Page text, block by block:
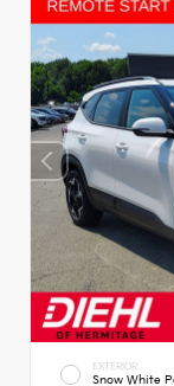
EXTERIOR
Snow White